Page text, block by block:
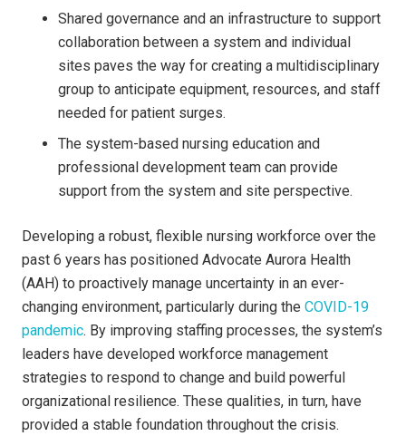
Shared governance and an infrastructure to support
collaboration between a system and individual
sites paves the way for creating a multidisciplinary
group to anticipate equipment, resources, and staff
needed for patient surges.
The system-based nursing education and
professional development team can provide
support from the system and site perspective.
Developing a robust, flexible nursing workforce over the
past 6 years has positioned Advocate Aurora Health
(AAH) to proactively manage uncertainty in an ever-
changing environment, particularly during the COVID-19
pandemic. By improving staffing processes, the system’s
leaders have developed workforce management
strategies to respond to change and build powerful
organizational resilience. These qualities, in turn, have
provided a stable foundation throughout the crisis.